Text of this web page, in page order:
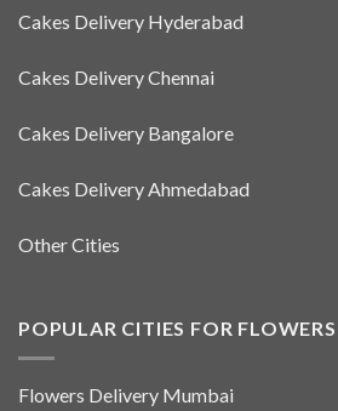
Cakes Delivery Hyderabad
Cakes Delivery Chennai
Cakes Delivery Bangalore
Cakes Delivery Ahmedabad
Other Cities
POPULAR CITIES FOR
Flowers Delivery Mumbai